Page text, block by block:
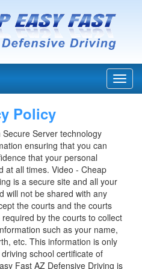
Policy
Server technology
ensuring that you can
that your personal
at all times. Video - Cheap
is a secure site and all your
will not be shared with any
the courts and the courts
by the courts to collect
such as your name,
etc. This information is only
school certificate of
Fast AZ Defensive Driving is